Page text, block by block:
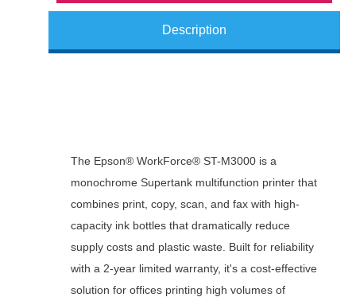
Description
The Epson® WorkForce® ST-M3000 is a
monochrome Supertank multifunction printer that
combines print, copy, scan, and fax with high-
capacity ink bottles that dramatically reduce
supply costs and plastic waste. Built for reliability
with a 2-year limited warranty, it's a cost-effective
solution for offices printing high volumes of